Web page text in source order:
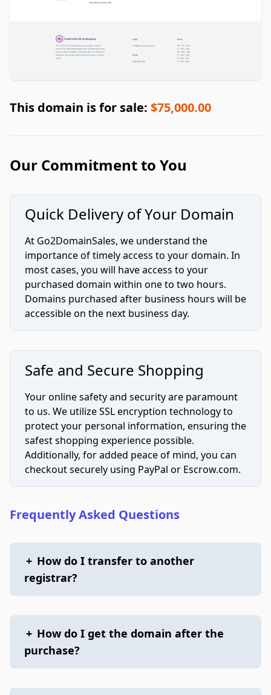
This domain is for sale: $75,000.00
Our Commitment to You
Quick Delivery of Your Domain
At Go2DomainSales, we understand the
importance of timely access to your domain. In
most cases, you will have access to your
purchased domain within one to two hours.
Domains purchased after business hours will be
accessible on the next business day.
Safe and Secure Shopping
Your online safety and security are paramount
to us. We utilize SSL encryption technology to
protect your personal information, ensuring the
safest shopping experience possible.
Additionally, for added peace of mind, you can
checkout securely using PayPal or Escrow.com.
Frequently Asked Questions
+ How do I transfer to another
registrar?
+ How do I get the domain after the
purchase?